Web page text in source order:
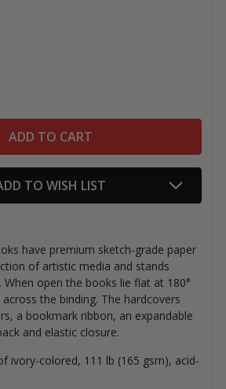
OF MOLESKINE HARDCOVER
QUANTITY OF MOLESKINE
TO WISH LIST
have premium sketch-grade paper
of artistic media and stands
open the books lie flat at 180°
the binding. The hardcovers
a bookmark ribbon, an expandable
and elastic closure.
ivory-colored, 111 lb (165 gsm), acid-